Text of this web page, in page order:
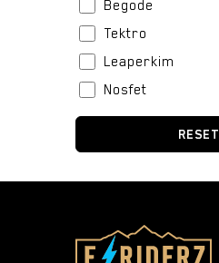
Begode
Tektro
Leaperkim
Nosfet
Stator
Bell
Urban Iki
RESET